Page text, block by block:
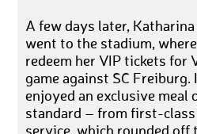
A few days later,
went to the stadium,
redeem her VIP tickets for
game against SC Freiburg.
enjoyed an exclusive meal
standard – from first-